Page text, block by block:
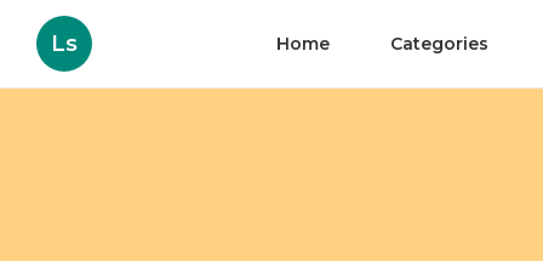
Ls Home Categories